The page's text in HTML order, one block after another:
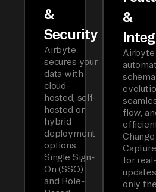
&
Security
Airbyte
secures your
data with
cloud-
hosted, self-
hosted or
hybrid
deployment
options.
Single Sign-
On (SSO)
and Role-
&
Airbyte
schema
flow,
Capture
for
only the